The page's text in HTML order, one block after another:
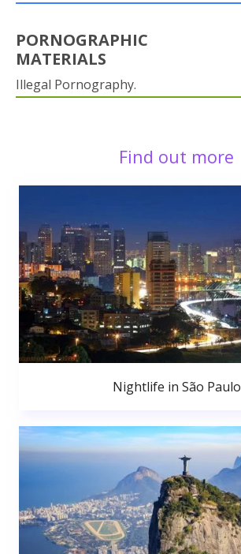
PORNOGRAPHIC
MATERIALS
Illegal Pornography.
Find out more
Nightlife in São Paulo